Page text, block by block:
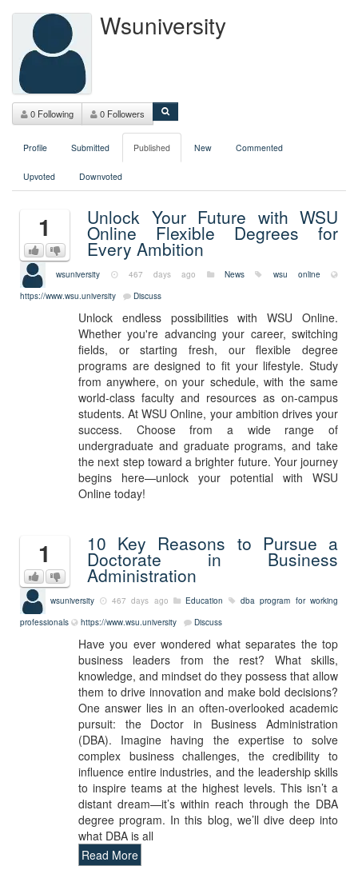
Wsuniversity
0 Following 0 Followers
Profile Submitted Published New Commented
Upvoted Downvoted
1 Unlock Your Future with WSU
Online Flexible Degrees for
Every Ambition
wsuniversity 467 days ago News
wsu online
https://www.wsu.university
Discuss
Unlock endless possibilities with WSU Online.
Whether you're advancing your career, switching
fields, or starting fresh, our flexible degree
programs are designed to fit your lifestyle. Study
from anywhere, on your schedule, with the same
world-class faculty and resources as on-campus
students. At WSU Online, your ambition drives your
success. Choose from a wide range of
undergraduate and graduate programs, and take
the next step toward a brighter future. Your journey
begins here—unlock your potential with WSU
Online today!
1 10 Key Reasons to Pursue a
Doctorate in Business
Administration
wsuniversity 467 days ago Education
dba program for working
professionals
https://www.wsu.university Discuss
Have you ever wondered what separates the top
business leaders from the rest? What skills,
knowledge, and mindset do they possess that allow
them to drive innovation and make bold decisions?
One answer lies in an often-overlooked academic
pursuit: the Doctor in Business Administration
(DBA). Imagine having the expertise to solve
complex business challenges, the credibility to
influence entire industries, and the leadership skills
to inspire teams at the highest levels. This isn’t a
distant dream—it’s within reach through the DBA
degree program. In this blog, we’ll dive deep into
what DBA is all
Read More